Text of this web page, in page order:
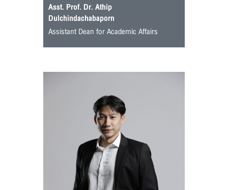
Asst. Prof. Dr. Athip
Dulchindachabaporn
Assistant Dean for Academic Affairs